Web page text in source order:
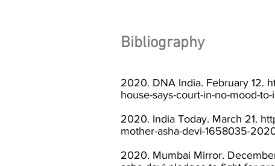
Bibliography
2020. DNA India. February 12.
house-says-court-in-no-mood-
2020. India Today. March 21.
mother-asha-devi-1658035-
2020. Mumbai Mirror.